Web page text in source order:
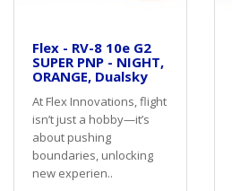
Flex - RV-8 10e G2
SUPER PNP - NIGHT,
ORANGE, Dualsky
At Flex Innovations, flight
isn’t just a hobby—it’s
about pushing
boundaries, unlocking
new experien..